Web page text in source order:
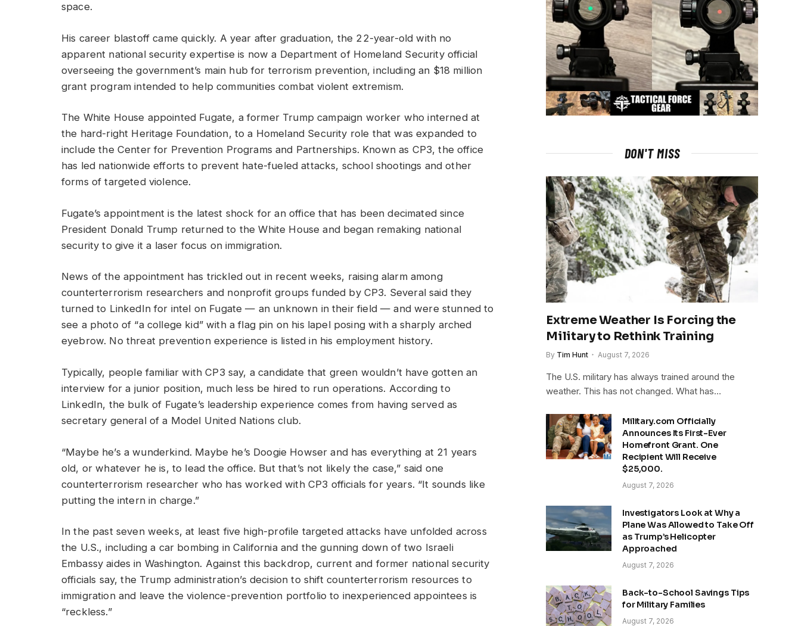
space.
His career blastoff came quickly. A year after graduation, the 22-year-old with no
apparent national security expertise is now a Department of Homeland Security official
overseeing the government’s main hub for terrorism prevention, including an $18 million
grant program intended to help communities combat violent extremism.
The White House appointed Fugate, a former Trump campaign worker who interned at
the hard-right Heritage Foundation, to a Homeland Security role that was expanded to
include the Center for Prevention Programs and Partnerships. Known as CP3, the office
has led nationwide efforts to prevent hate-fueled attacks, school shootings and other
forms of targeted violence.
Fugate’s appointment is the latest shock for an office that has been decimated since
President Donald Trump returned to the White House and began remaking national
security to give it a laser focus on immigration.
News of the appointment has trickled out in recent weeks, raising alarm among
counterterrorism researchers and nonprofit groups funded by CP3. Several said they
turned to LinkedIn for intel on Fugate — an unknown in their field — and were stunned to
see a photo of “a college kid” with a flag pin on his lapel posing with a sharply arched
eyebrow. No threat prevention experience is listed in his employment history.
Typically, people familiar with CP3 say, a candidate that green wouldn’t have gotten an
interview for a junior position, much less be hired to run operations. According to
LinkedIn, the bulk of Fugate’s leadership experience comes from having served as
secretary general of a Model United Nations club.
“Maybe he’s a wunderkind. Maybe he’s Doogie Howser and has everything at 21 years
old, or whatever he is, to lead the office. But that’s not likely the case,” said one
counterterrorism researcher who has worked with CP3 officials for years. “It sounds like
putting the intern in charge.”
In the past seven weeks, at least five high-profile targeted attacks have unfolded across
the U.S., including a car bombing in California and the gunning down of two Israeli
Embassy aides in Washington. Against this backdrop, current and former national security
officials say, the Trump administration’s decision to shift counterterrorism resources to
immigration and leave the violence-prevention portfolio to inexperienced appointees is
“reckless.”
DON'T MISS
Extreme Weather Is Forcing the
Military to Rethink Training
By Tim Hunt August 7, 2026
The U.S. military has always trained around the
weather. This has not changed. What has…
Military.com Officially
Announces Its First-Ever
Homefront Grant. One
Recipient Will Receive
$25,000.
August 7, 2026
Investigators Look at Why a
Plane Was Allowed to Take Off
as Trump’s Helicopter
Approached
August 7, 2026
Back-to-School Savings Tips
for Military Families
August 7, 2026